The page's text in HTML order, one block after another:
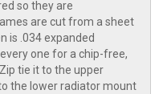
so they are
are cut from a sheet
is .034 expanded
one for a chip-free,
tie it to the upper
the lower radiator mount